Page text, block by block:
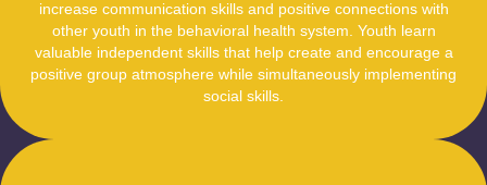
increase communication skills and positive connections with
other youth in the behavioral health system. Youth learn
valuable independent skills that help create and encourage a
positive group atmosphere while simultaneously implementing
social skills.